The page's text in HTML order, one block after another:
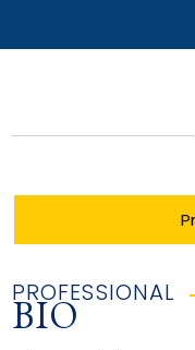
PROFESSIONAL
BIO